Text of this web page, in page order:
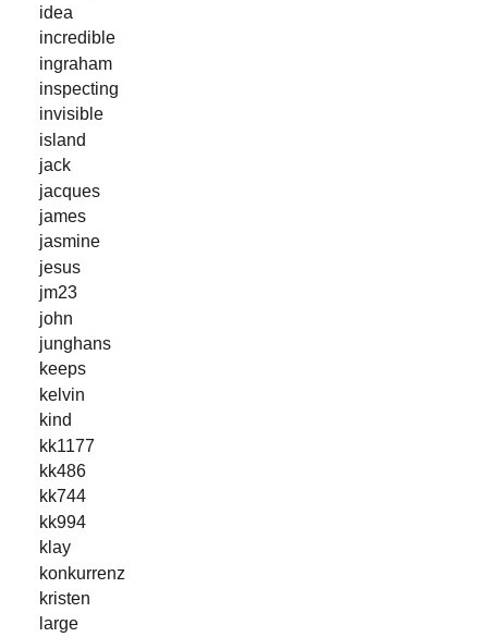
idea
incredible
ingraham
inspecting
invisible
island
jack
jacques
james
jasmine
jesus
jm23
john
junghans
keeps
kelvin
kind
kk1177
kk486
kk744
kk994
klay
konkurrenz
kristen
large